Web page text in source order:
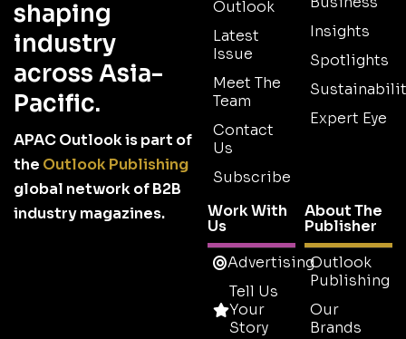
shaping
industry
across Asia-
Pacific.
APAC Outlook is part of
the Outlook Publishing
global network of B2B
industry magazines.
Outlook
Latest
Issue
Meet The
Team
Contact
Us
Subscribe
Insights
Spotlights
Expert Eye
Work With
Us
Advertising
Tell Us
Your
Story
About The
Publisher
Outlook
Publishing
Our
Brands